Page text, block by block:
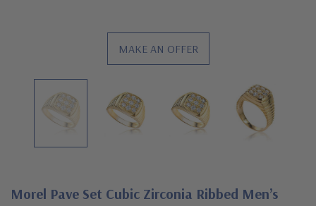
MAKE AN OFFER
Morel Pave Set Cubic Zirconia Ribbed Men’s